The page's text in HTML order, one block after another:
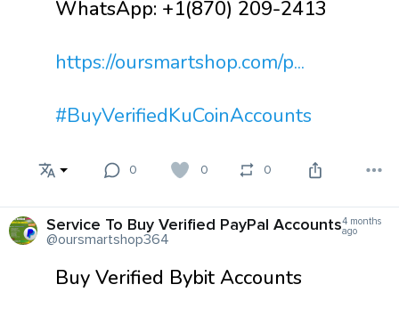
WhatsApp: +1(870) 209-2413
https://oursmartshop.com/p...
#BuyVerifiedKuCoinAccounts
0 0 0
Service To Buy Verified PayPal Accounts
@oursmartshop364
4 months
ago
Buy Verified Bybit Accounts